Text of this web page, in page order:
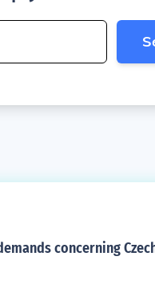
concerning